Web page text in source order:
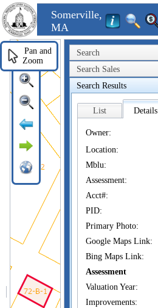
Somerville,
MA
Search
Search Sales
Search Results
List Details
Owner:
Location:
Mblu:
Assessment:
Acct#:
PID:
Primary Photo:
Google Maps Link:
Bing Maps Link:
Assessment
Valuation Year:
Improvements:
Pan and
Zoom